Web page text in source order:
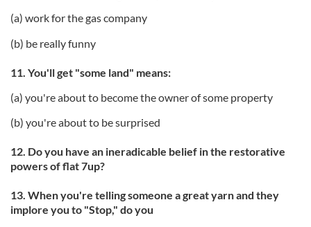
(a) work for the gas company
(b) be really funny
11. You'll get "some land" means:
(a) you're about to become the owner of some property
(b) you're about to be surprised
12. Do you have an ineradicable belief in the restorative
powers of flat 7up?
13. When you're telling someone a great yarn and they
implore you to "Stop," do you